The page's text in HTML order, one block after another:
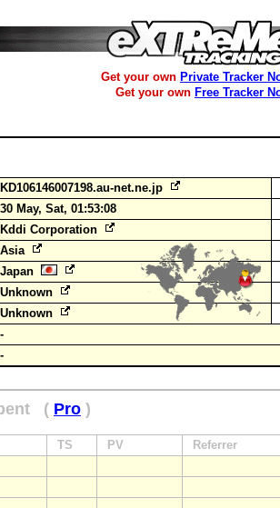
Get your own Private Tracker
Get your own Free Tracker
KD106146007198.au-net.ne.jp
30 May, Sat, 01:53:08
Kddi Corporation
Asia
Japan
Unknown
Unknown
-
-
( Pro )
TS PV Referrer